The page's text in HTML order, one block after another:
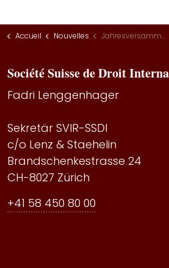
Accueil Nouvelles Jahresversammlung 2022
Société Suisse de Droit
Fadri Lenggenhager
Sekretär SVIR-SSDI
c/o Lenz & Staehelin
Brandschenkestrasse 24
CH-8027 Zürich
+41 58 450 80 00